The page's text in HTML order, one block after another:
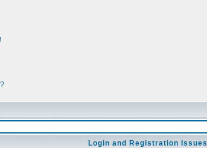
Login and Registration Issues